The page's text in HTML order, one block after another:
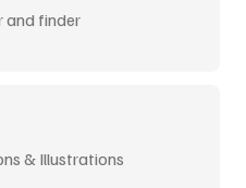
and finder
& Illustrations